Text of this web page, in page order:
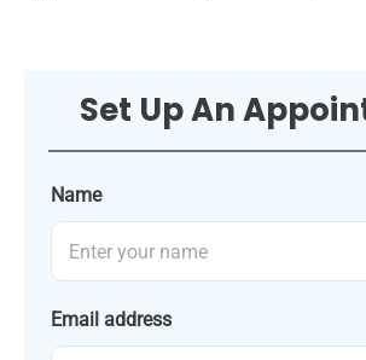
Set Up An
Name
Email address